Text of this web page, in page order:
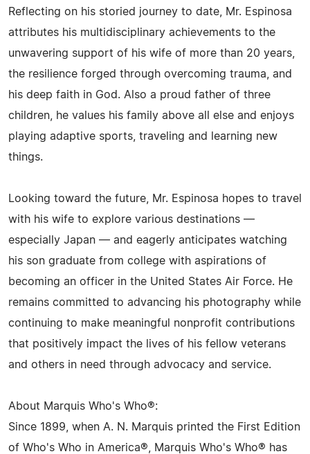
Reflecting on his storied journey to date, Mr. Espinosa
attributes his multidisciplinary achievements to the
unwavering support of his wife of more than 20 years,
the resilience forged through overcoming trauma, and
his deep faith in God. Also a proud father of three
children, he values his family above all else and enjoys
playing adaptive sports, traveling and learning new
things.
Looking toward the future, Mr. Espinosa hopes to travel
with his wife to explore various destinations —
especially Japan — and eagerly anticipates watching
his son graduate from college with aspirations of
becoming an officer in the United States Air Force. He
remains committed to advancing his photography while
continuing to make meaningful nonprofit contributions
that positively impact the lives of his fellow veterans
and others in need through advocacy and service.
About Marquis Who's Who®:
Since 1899, when A. N. Marquis printed the First Edition
of Who's Who in America®, Marquis Who's Who® has